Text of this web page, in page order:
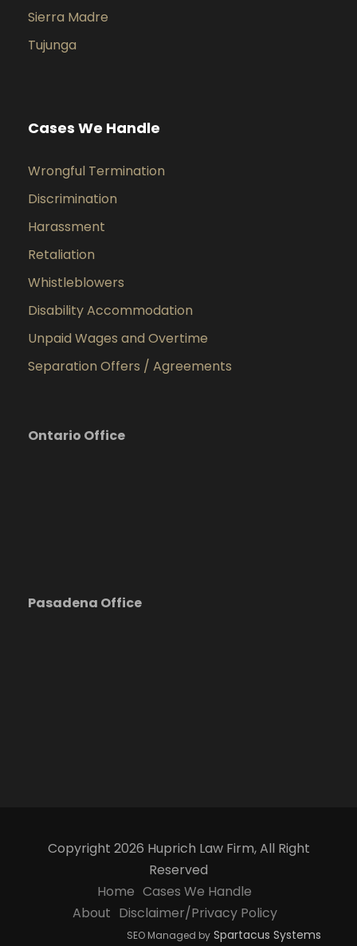
Sierra Madre
Tujunga
Cases We Handle
Wrongful Termination
Discrimination
Harassment
Retaliation
Whistleblowers
Disability Accommodation
Unpaid Wages and Overtime
Separation Offers / Agreements
Ontario Office
Pasadena Office
Copyright 2026 Huprich Law Firm, All Right
Reserved
Home Cases We Handle
About Disclaimer/Privacy Policy
SEO Managed by Spartacus Systems